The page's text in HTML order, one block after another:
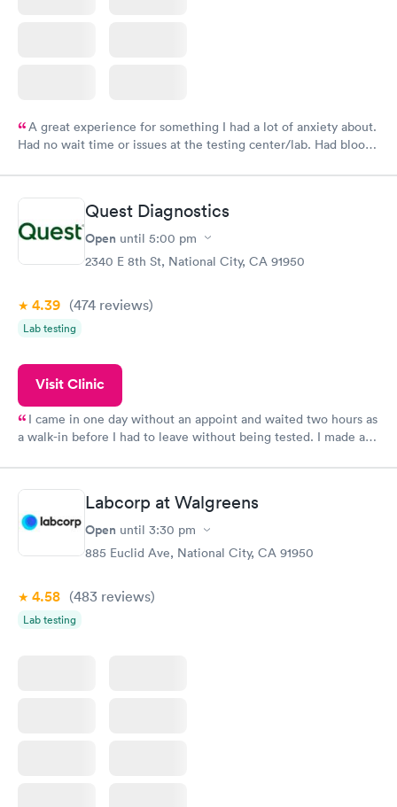
A great experience for something I had a lot of anxiety about.
Had no wait time or issues at the testing center/lab. Had blood
Quest Diagnostics
Open until 5:00 pm
2340 E 8th St, National City, CA 91950
4.39 (474 reviews)
Lab testing
Visit Clinic
I came in one day without an appoint and waited two hours as
a walk-in before I had to leave without being tested. I made an
showed up on time, got tested easily and was on my way in 15-
20 minutes. Staff is friendly and helpful.
Labcorp at Walgreens
Open until 3:30 pm
885 Euclid Ave, National City, CA 91950
4.58 (483 reviews)
Lab testing